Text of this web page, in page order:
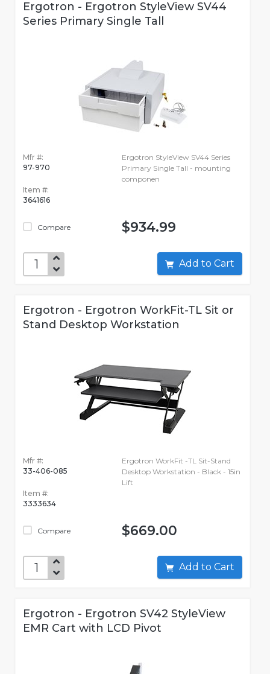
Ergotron - Ergotron StyleView SV44
Series Primary Single Tall
Mfr #:
97-970
Item #:
3641616
Compare
Ergotron StyleView SV44 Series
Primary Single Tall - mounting
componen
$934.99
Add to Cart
Ergotron - Ergotron WorkFit-TL Sit or
Stand Desktop Workstation
Mfr #:
33-406-085
Item #:
3333634
Compare
Ergotron WorkFit -TL Sit-Stand
Desktop Workstation - Black - 15in
Lift
$669.00
Add to Cart
Ergotron - Ergotron SV42 StyleView
EMR Cart with LCD Pivot